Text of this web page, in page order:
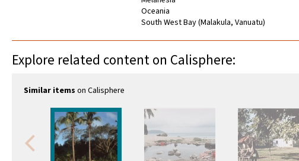
Oceania
South West Bay (Malakula, Vanuatu)
Explore related content on Calisphere:
Similar items on Calisphere